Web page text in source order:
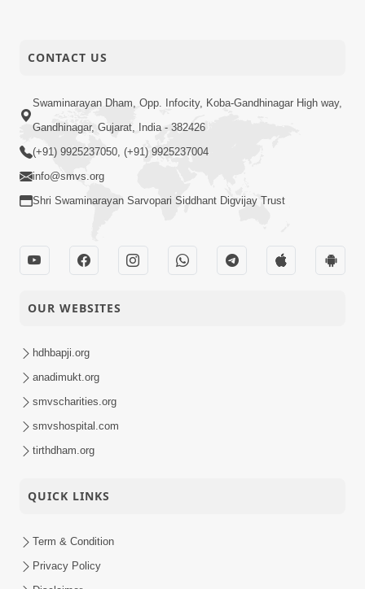
CONTACT US
Swaminarayan Dham, Opp. Infocity, Koba-Gandhinagar High way,
Gandhinagar, Gujarat, India - 382426
(+91) 9925237050, (+91) 9925237004
info@smvs.org
Shri Swaminarayan Sarvopari Siddhant Digvijay Trust
OUR WEBSITES
hdhbapji.org
anadimukt.org
smvscharities.org
smvshospital.com
tirthdham.org
QUICK LINKS
Term & Condition
Privacy Policy